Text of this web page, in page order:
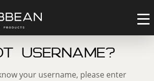
username?
your username, please enter